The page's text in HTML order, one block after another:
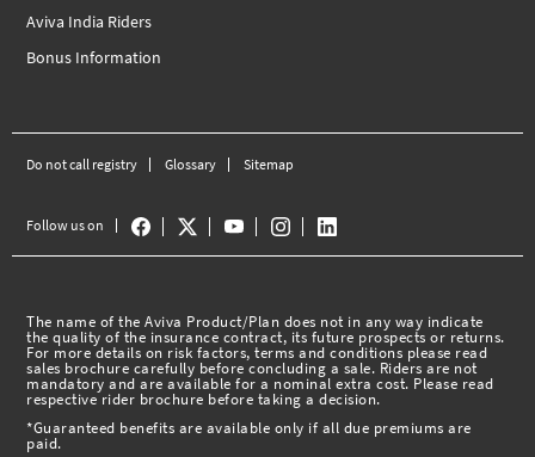
Aviva India Riders
Bonus Information
Do not call registry Glossary Sitemap
Follow us on
The name of the Aviva Product/Plan does not in any way indicate
the quality of the insurance contract, its future prospects or returns.
For more details on risk factors, terms and conditions please read
sales brochure carefully before concluding a sale. Riders are not
mandatory and are available for a nominal extra cost. Please read
respective rider brochure before taking a decision.
*Guaranteed benefits are available only if all due premiums are
paid.